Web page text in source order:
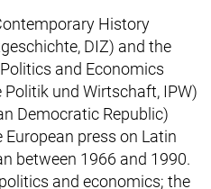
History
, DIZ) and the
and Economics
und Wirtschaft, IPW)
Democratic Republic)
press on Latin
between 1966 and 1990.
and economics; the